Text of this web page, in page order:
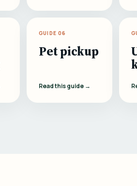
GUIDE 06
Pet pickup
Read this guide →